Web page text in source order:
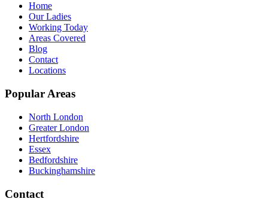
Home
Our Ladies
Working Today
Areas Covered
Blog
Contact
Locations
Popular Areas
North London
Greater London
Hertfordshire
Essex
Bedfordshire
Buckinghamshire
Contact